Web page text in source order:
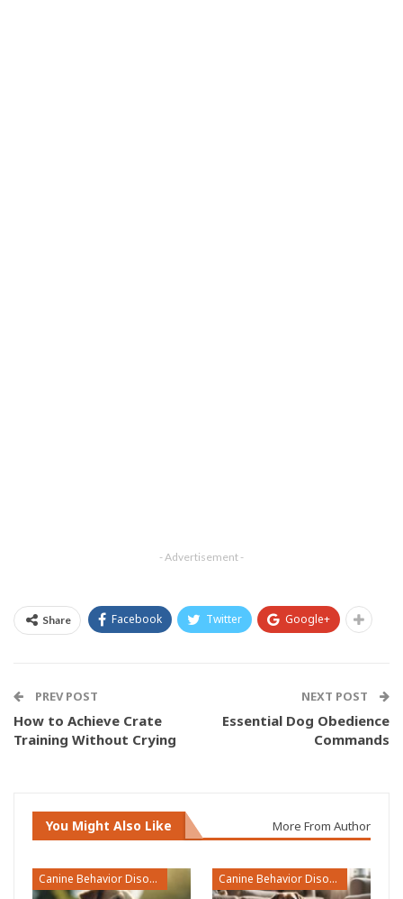
- Advertisement -
Share Facebook Twitter Google+
PREV POST
How to Achieve Crate
Training Without Crying
NEXT POST
Essential Dog Obedience
Commands
You Might Also Like More From Author
Canine Behavior Disorders Canine Behavior Disorders